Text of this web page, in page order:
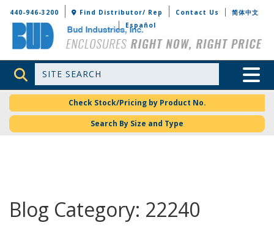
Bud Industries
440-946-3200 Find Distributor/ Rep Contact Us
简体中文
Español
Site Search Toggle
Check Stock/Pricing by Product No.
Search By Size and Type
Blog Category: 22240